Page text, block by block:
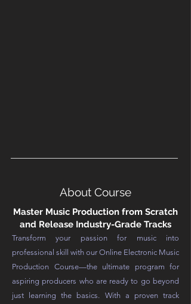
About Course
Master Music Production from Scratch
and Release Industry-Grade Tracks
Transform your passion for music into
professional skill with our Online Electronic Music
Production Course—the ultimate program for
aspiring producers who are ready to go beyond
just learning the basics. With a proven track